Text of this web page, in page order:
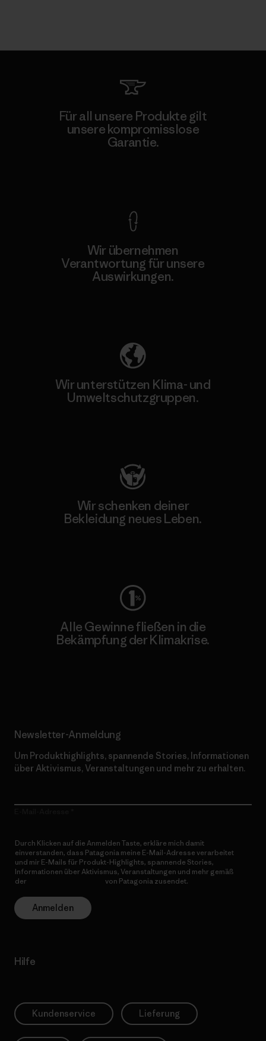
Für all unsere Produkte gilt
unsere kompromisslose
Garantie.
Wir übernehmen
Verantwortung für unsere
Auswirkungen.
Wir unterstützen Klima- und
Umweltschutzgruppen.
Wir schenken deiner
Bekleidung neues Leben.
Alle Gewinne fließen in die
Bekämpfung der Klimakrise.
Newsletter-Anmeldung
Um Produkthighlights, spannende Stories, Informationen
über Aktivismus, Veranstaltungen und mehr zu erhalten.
Durch Klicken auf die Anmelden Taste, erkläre mich damit
einverstanden, dass Patagonia meine E-Mail-Adresse verarbeitet
und mir E-Mails für Produkt-Highlights, spannende Stories,
Informationen über Aktivismus, Veranstaltungen und mehr gemäß
der
von Patagonia zusendet.
Anmelden
Hilfe
Kundenservice Lieferung